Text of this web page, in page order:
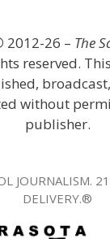
2012-26 – The
reserved.
without
publisher.
JOURNALISM.
DELIVERY.®